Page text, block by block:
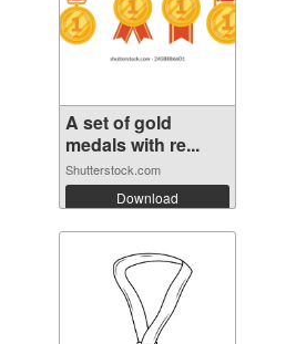
A set of gold
medals with re...
Shutterstock.com
Download